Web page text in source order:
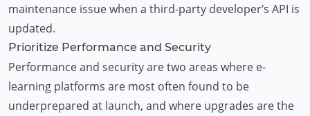
maintenance issue when a third-party developer’s API is
updated.
Prioritize Performance and Security
Performance and security are two areas where e-
learning platforms are most often found to be
underprepared at launch, and where upgrades are the